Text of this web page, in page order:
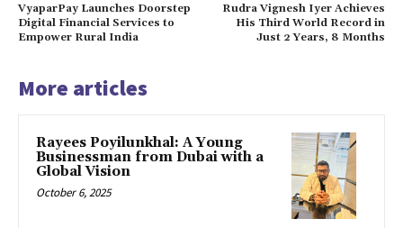
VyaparPay Launches Doorstep
Digital Financial Services to
Empower Rural India
Rudra Vignesh Iyer Achieves
His Third World Record in
Just 2 Years, 8 Months
More articles
Rayees Poyilunkhal: A Young
Businessman from Dubai with a
Global Vision
October 6, 2025